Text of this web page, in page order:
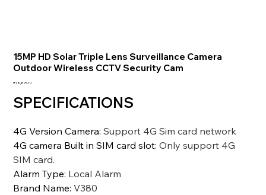
15MP HD Solar Triple Lens Surveillance Camera
Outdoor Wireless CCTV Security Cam
価
₹18,875.10
SPECIFICATIONS
4G Version Camera:Support 4G Sim card network
4G camera Built in SIM card slot:Only support 4G
SIM card.
Alarm Type: Local Alarm
Brand Name:V380